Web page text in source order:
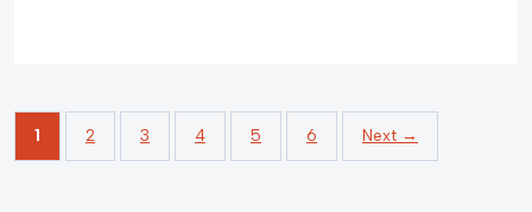
1 2 3 4 5 6 Next →